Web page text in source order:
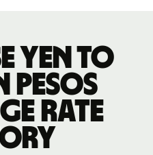
yen to
pesos
rate